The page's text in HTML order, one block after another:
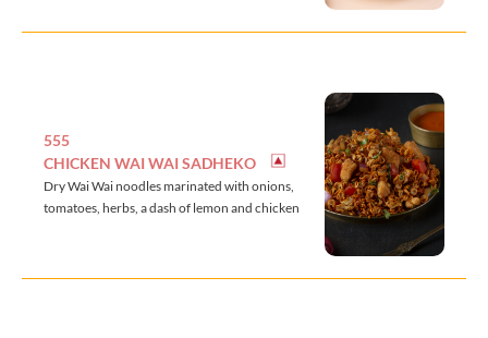
555
CHICKEN WAI WAI SADHEKO
Dry Wai Wai noodles marinated with onions,
tomatoes, herbs, a dash of lemon and chicken